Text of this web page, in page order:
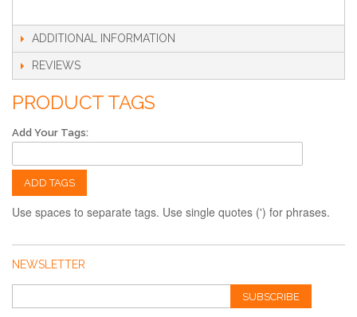
ADDITIONAL INFORMATION
REVIEWS
PRODUCT TAGS
Add Your Tags:
ADD TAGS
Use spaces to separate tags. Use single quotes (') for phrases.
NEWSLETTER
SUBSCRIBE